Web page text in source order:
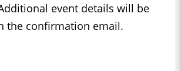
event details will be
the confirmation email.